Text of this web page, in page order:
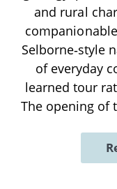
and rural
Selborne‑style
of everyday
learned tour
The opening of